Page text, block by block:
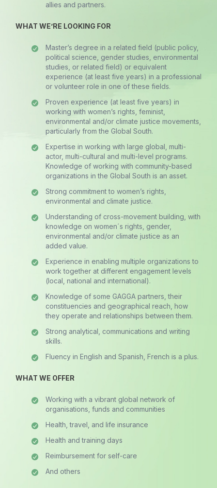
allies and partners.
WHAT WE’RE LOOKING FOR
Master’s degree in a related field (public policy,
political science, gender studies, environmental
studies, or related field) or equivalent
experience (at least five years) in a professional
or volunteer role in one of these fields.
Proven experience (at least five years) in
working with women’s rights, feminist,
environmental and/or climate justice movements,
particularly from the Global South.
Expertise in working with large global, multi-
actor, multi-cultural and multi-level programs.
Knowledge of working with community-based
organizations in the Global South is an asset.
Strong commitment to women’s rights,
environmental and climate justice.
Understanding of cross-movement building, with
knowledge on women´s rights, gender,
environmental and/or climate justice as an
added value.
Experience in enabling multiple organizations to
work together at different engagement levels
(local, national and international).
Knowledge of some GAGGA partners, their
constituencies and geographical reach, how
they operate and relationships between them.
Strong analytical, communications and writing
skills.
Fluency in English and Spanish, French is a plus.
WHAT WE OFFER
Working with a vibrant global network of
organisations, funds and communities
Health, travel, and life insurance
Health and training days
Reimbursement for self-care
And others